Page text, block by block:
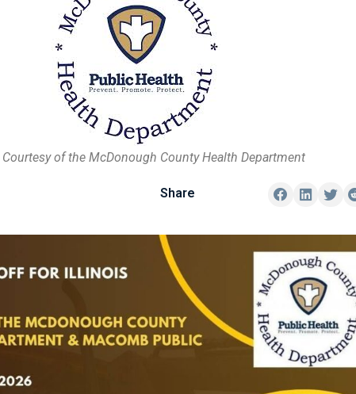
of the McDonough County Health Department
Share